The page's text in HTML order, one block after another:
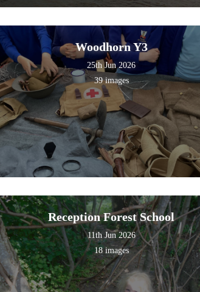
Woodhorn Y3
25th Jun 2026
39 images
Reception Forest School
11th Jun 2026
18 images